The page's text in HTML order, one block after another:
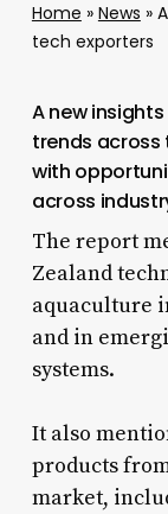
Home » News »
tech exporters
A new
trends across
with
across
The report
Zealand
aquaculture
and in
systems.
It also
products
market,